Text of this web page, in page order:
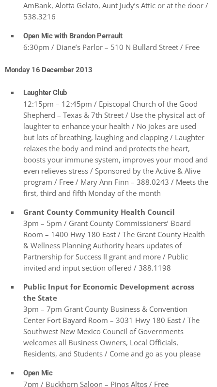
AmBank, Alotta Gelato, Aunt Judy’s Attic or at the door /
538.3216
Open Mic with Brandon Perrault
6:30pm / Diane’s Parlor – 510 N Bullard Street / Free
Monday 16 December 2013
Laughter Club
12:15pm – 12:45pm / Episcopal Church of the Good
Shepherd – Texas & 7th Street / Use the physical act of
laughter to enhance your health / No jokes are used
but lots of breathing, laughing and clapping / Laughter
relaxes the body and mind and protects the heart,
boosts your immune system, improves your mood and
even relieves stress / Sponsored by the Active & Alive
program / Free / Mary Ann Finn – 388.0243 / Meets the
first, third and fifth Monday of the month
Grant County Community Health Council
3pm – 5pm / Grant County Commissioners’ Board
Room – 1400 Hwy 180 East / The Grant County Health
& Wellness Planning Authority hears updates of
Partnership for Success II grant and more / Public
invited and input section offered / 388.1198
Public Input for Economic Development across
the State
3pm – 7pm Grant County Business & Convention
Center Fort Bayard Room – 3031 Hwy 180 East / The
Southwest New Mexico Council of Governments
welcomes all Business Owners, Local Officials,
Residents, and Students / Come and go as you please
Open Mic
7pm / Buckhorn Saloon – Pinos Altos / Free